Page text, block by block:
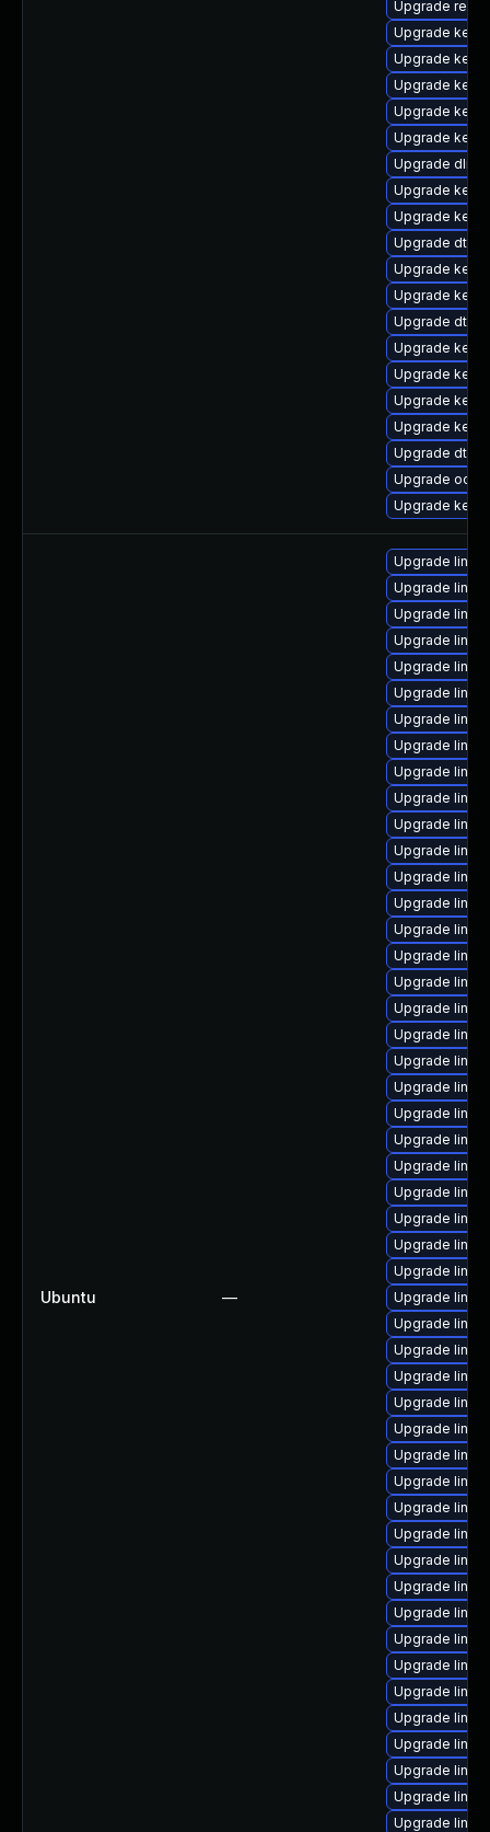
Upgrade
Upgrade
Upgrade
Upgrade
Upgrade
Upgrade
Upgrade dlm-
Upgrade
Upgrade
Upgrade dtb-
Upgrade
Upgrade
Upgrade dtb-
Upgrade
Upgrade
Upgrade
Upgrade
Upgrade dtb-
Upgrade
Upgrade
Ubuntu —
Upgrade
Upgrade
Upgrade
Upgrade
Upgrade
Upgrade
Upgrade
Upgrade
Upgrade
Upgrade
Upgrade
Upgrade
Upgrade
Upgrade
Upgrade
Upgrade
Upgrade
Upgrade
Upgrade
Upgrade
Upgrade
Upgrade
Upgrade
Upgrade
Upgrade
Upgrade
Upgrade
Upgrade
Upgrade
Upgrade
Upgrade
Upgrade
Upgrade
Upgrade
Upgrade
Upgrade
Upgrade
Upgrade
Upgrade
Upgrade
Upgrade
Upgrade
Upgrade
Upgrade
Upgrade
Upgrade
Upgrade
Upgrade
Upgrade